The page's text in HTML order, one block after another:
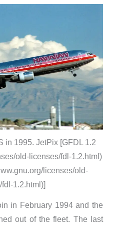
in 1995. JetPix [GFDL 1.2
old-licenses/fdl-1.2.html)
licenses/old-
fdl-1.2.html)]
in February 1994 and the
out of the fleet. The last